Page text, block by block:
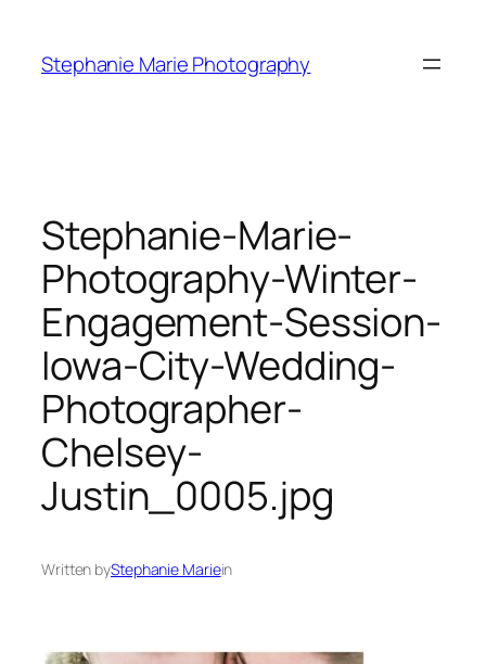
content
Stephanie Marie Photography
Stephanie-Marie-
Photography-Winter-
Engagement-Session-
Iowa-City-Wedding-
Photographer-
Chelsey-
Justin_0005.jpg
Written byStephanie Mariein